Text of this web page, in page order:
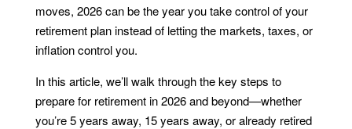
moves, 2026 can be the year you take control of your
retirement plan instead of letting the markets, taxes, or
inflation control you.
In this article, we’ll walk through the key steps to
prepare for retirement in 2026 and beyond—whether
you’re 5 years away, 15 years away, or already retired